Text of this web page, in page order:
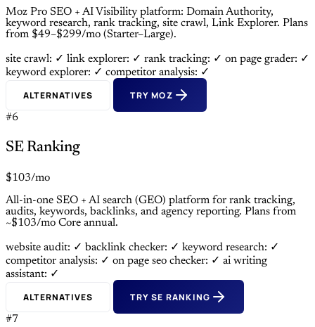
Moz Pro SEO + AI Visibility platform: Domain Authority,
keyword research, rank tracking, site crawl, Link Explorer. Plans
from $49–$299/mo (Starter–Large).
site crawl: ✓ link explorer: ✓ rank tracking: ✓ on page grader: ✓
keyword explorer: ✓ competitor analysis: ✓
ALTERNATIVES TRY MOZ
#6
SE Ranking
$103/mo
All-in-one SEO + AI search (GEO) platform for rank tracking,
audits, keywords, backlinks, and agency reporting. Plans from
~$103/mo Core annual.
website audit: ✓ backlink checker: ✓ keyword research: ✓
competitor analysis: ✓ on page seo checker: ✓ ai writing
assistant: ✓
ALTERNATIVES TRY SE RANKING
#7